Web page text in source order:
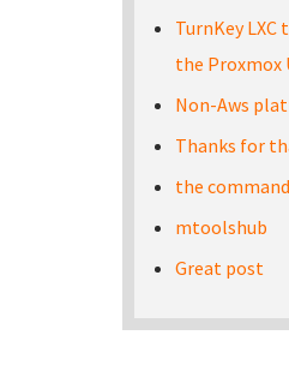
TurnKey
the Proxmox
Non-Aws
Thanks for
the
mtoolshub
Great post